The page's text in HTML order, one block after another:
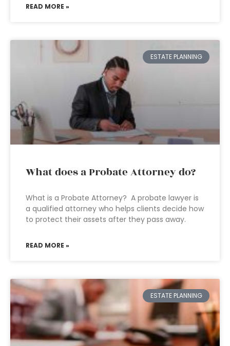
READ MORE »
ESTATE PLANNING
What does a Probate Attorney do?
What is a Probate Attorney? A probate lawyer is
a qualified attorney who helps clients decide how
to protect their assets after they pass away.
READ MORE »
ESTATE PLANNING